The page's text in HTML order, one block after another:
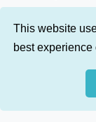
This website
best